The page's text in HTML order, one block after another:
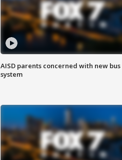
AISD parents concerned with new bus
system